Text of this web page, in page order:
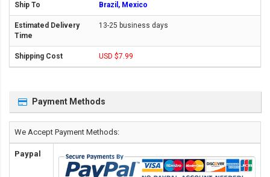
Brazil, Mexico
13-25 business days
USD $7.99
Payment Methods
We Accept Payment Methods:
Paypal